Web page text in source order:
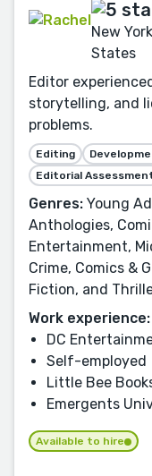
New
States
Editor
storytelling, and
problems.
Editing
Editorial
Genres: Young
Anthologies,
Entertainment,
Crime, Comics &
Fiction, and
Work experience:
DC
Self-employed
Little Bee
Emergents
Available to hire